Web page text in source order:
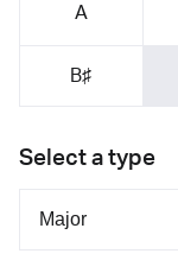
A
B♯
Select a type